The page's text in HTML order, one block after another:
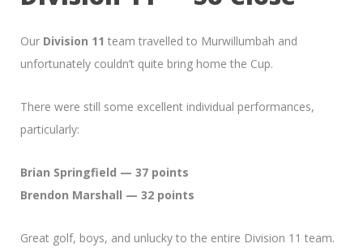
Our Division 11 team travelled to Murwillumbah and
unfortunately couldn’t quite bring home the Cup.
There were still some excellent individual performances,
particularly:
Brian Springfield — 37 points
Brendon Marshall — 32 points
Great golf, boys, and unlucky to the entire Division 11 team.